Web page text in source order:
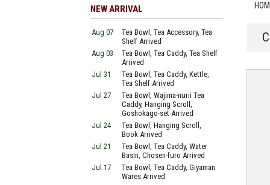
NEW ARRIVAL
Aug 07
Tea Bowl, Tea Accessory, Tea
Shelf Arrived
Aug 03
Tea Bowl, Tea Caddy, Tea Shelf
Arrived
Jul 31
Tea Bowl, Tea Caddy, Kettle,
Tea Shelf Arrived
Jul 27
Tea Bowl, Wajima-nurii Tea
Caddy, Hanging Scroll,
Goshokago-set Arrived
Jul 24
Tea Bowl, Hanging Scroll,
Book Arrived
Jul 21
Tea Bowl, Tea Caddy, Water
Basin, Chosen-furo Arrived
Jul 17
Tea Bowl, Tea Caddy, Giyaman
Wares Arrived